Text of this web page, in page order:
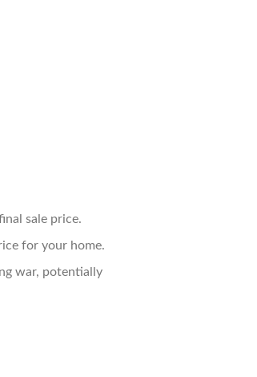
sale price.
for your home.
war, potentially